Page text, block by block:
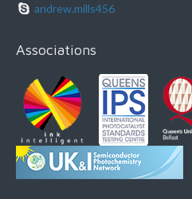
andrew.mills456
Associations